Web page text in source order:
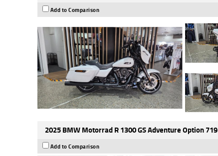
Add to Comparison
2025 BMW Motorrad R 1300 GS Adventure Option 719
Add to Comparison